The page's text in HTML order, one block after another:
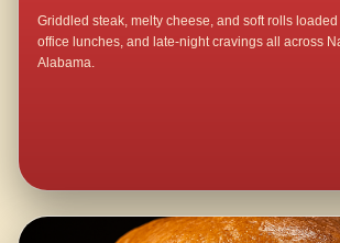
Griddled steak, melty cheese, and soft rolls
office lunches, and late-night cravings all across
Alabama.